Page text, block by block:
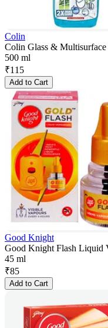
Colin
Colin Glass & Multisurface
500 ml
₹115
Add to Cart
Good Knight
Good Knight Flash Liquid
45 ml
₹85
Add to Cart